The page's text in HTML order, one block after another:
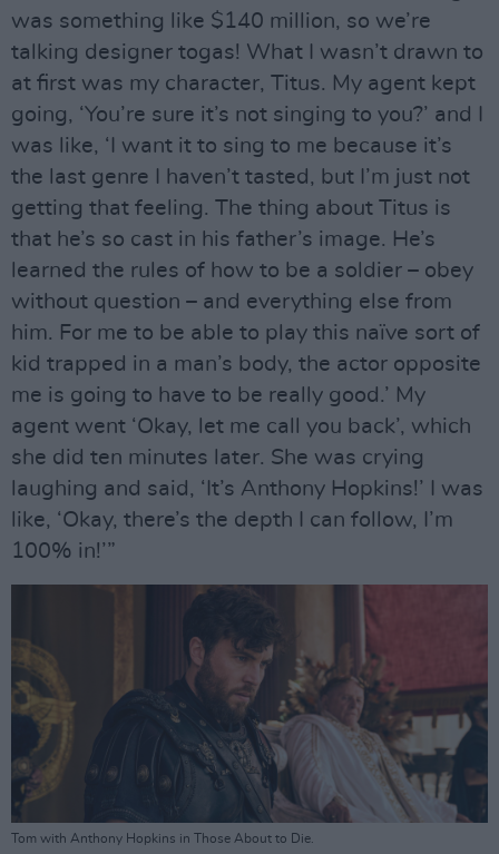
was something like $140 million, so we’re
talking designer togas! What I wasn’t drawn to
at first was my character, Titus. My agent kept
going, ‘You’re sure it’s not singing to you?’ and I
was like, ‘I want it to sing to me because it’s
the last genre I haven’t tasted, but I’m just not
getting that feeling. The thing about Titus is
that he’s so cast in his father’s image. He’s
learned the rules of how to be a soldier – obey
without question – and everything else from
him. For me to be able to play this naïve sort of
kid trapped in a man’s body, the actor opposite
me is going to have to be really good.’ My
agent went ‘Okay, let me call you back’, which
she did ten minutes later. She was crying
laughing and said, ‘It’s Anthony Hopkins!’ I was
like, ‘Okay, there’s the depth I can follow, I’m
100% in!’”
Tom with Anthony Hopkins in Those About to Die.